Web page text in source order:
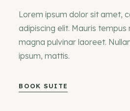
Lorem ipsum dolor sit amet,
adipiscing elit. Mauris tempus
magna pulvinar laoreet.
ipsum, mattis.
BOOK SUITE